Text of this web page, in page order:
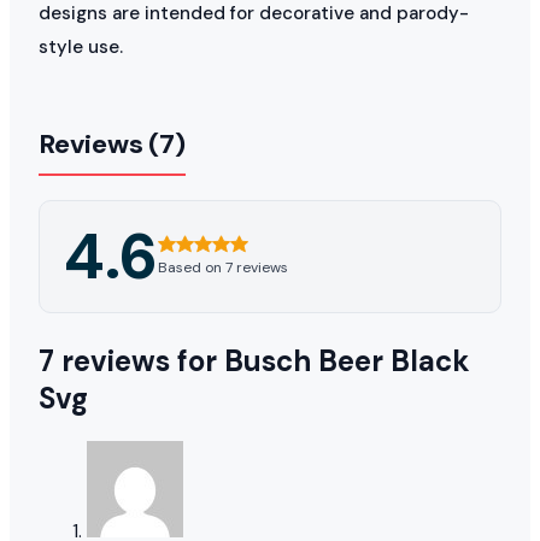
designs are intended for decorative and parody-
style use.
Reviews (7)
4.6 Based on 7 reviews
7 reviews for Busch Beer Black
Svg